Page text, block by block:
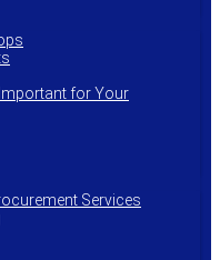
for Your
Services